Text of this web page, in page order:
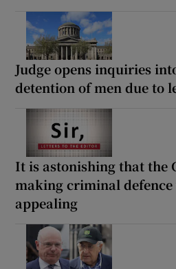
Judge opens inquiries
detention of men due to
It is astonishing that the
making criminal defence
appealing